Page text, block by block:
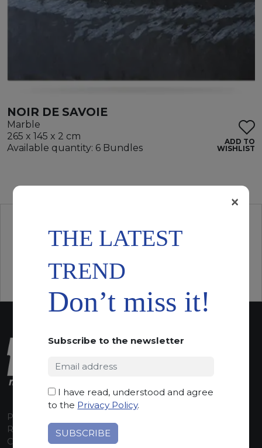
NOIR DE SAVOIE
Marble
265 x 145 x 2 cm
Available quantity: 6 Bundles
ADD TO
WISHLIST
P.I. 00224630160
REA 125868
Capitale Sociale euro 1.835.350,00 i.v.
THE LATEST
TREND
Don’t miss it!
Subscribe to the newsletter
I have read, understood and agree
to the Privacy Policy.
×